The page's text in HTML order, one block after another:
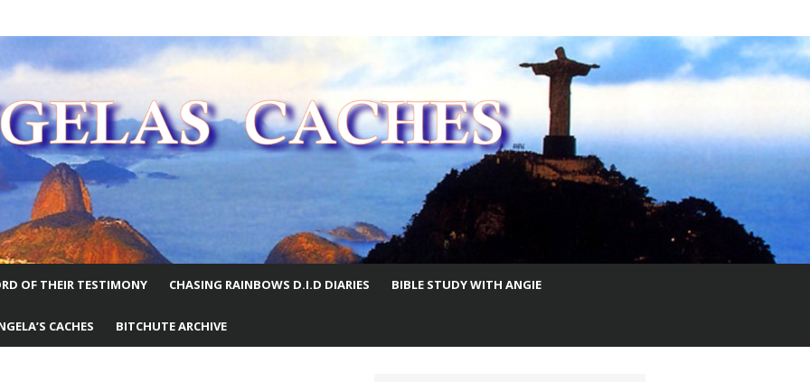
WORLD
OF THEIR TESTIMONY CHASING RAINBOWS D.I.D DIARIES BIBLE STUDY WITH ANGIE
CACHES BITCHUTE ARCHIVE